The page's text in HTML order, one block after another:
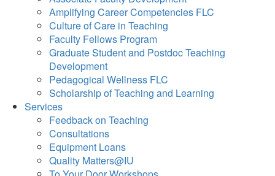
Amplifying Career Competencies FLC
Culture of Care in Teaching
Faculty Fellows Program
Graduate Student and Postdoc Teaching
Development
Pedagogical Wellness FLC
Scholarship of Teaching and Learning
Services
Feedback on Teaching
Consultations
Equipment Loans
Quality Matters@IU